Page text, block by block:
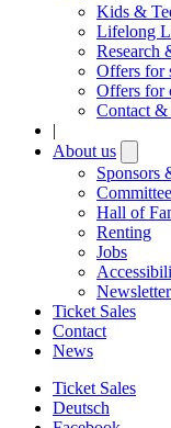
Kids &
Lifelong
Research
Offers for
Offers for
Contact &
|
About us
Sponsors
Hall of
Renting
Jobs
Newsletter
Ticket Sales
Contact
News
Ticket Sales
Deutsch